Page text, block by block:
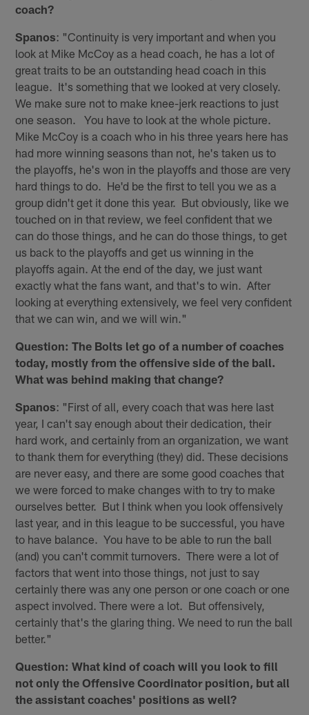
coach?
Spanos: "Continuity is very important and when you
look at Mike McCoy as a head coach, he has a lot of
great traits to be an outstanding head coach in this
league. It's something that we looked at very closely.
We make sure not to make knee-jerk reactions to just
one season. You have to look at the whole picture.
Mike McCoy is a coach who in his three years here has
had more winning seasons than not, he's taken us to
the playoffs, he's won in the playoffs and those are very
hard things to do. He'd be the first to tell you we as a
group didn't get it done this year. But obviously, like we
touched on in that review, we feel confident that we
can do those things, and he can do those things, to get
us back to the playoffs and get us winning in the
playoffs again. At the end of the day, we just want
exactly what the fans want, and that's to win. After
looking at everything extensively, we feel very confident
that we can win, and we will win."
Question: The Bolts let go of a number of coaches
today, mostly from the offensive side of the ball.
What was behind making that change?
Spanos: "First of all, every coach that was here last
year, I can't say enough about their dedication, their
hard work, and certainly from an organization, we want
to thank them for everything (they) did. These decisions
are never easy, and there are some good coaches that
we were forced to make changes with to try to make
ourselves better. But I think when you look offensively
last year, and in this league to be successful, you have
to have balance. You have to be able to run the ball
(and) you can't commit turnovers. There were a lot of
factors that went into those things, not just to say
certainly there was any one person or one coach or one
aspect involved. There were a lot. But offensively,
certainly that's the glaring thing. We need to run the ball
better."
Question: What kind of coach will you look to fill
not only the Offensive Coordinator position, but all
the assistant coaches' positions as well?